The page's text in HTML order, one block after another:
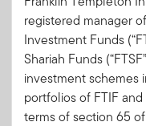
check to see if a
Is that a good idea?
computer terminal.
There's no way for you
programs are installed
may contain key
registered manager
Investment Funds
Shariah Funds
investment schemes
portfolios of FTIF
terms of section 65